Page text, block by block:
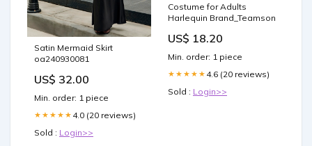
Satin Mermaid Skirt
oa240930081
US$ 32.00
Min. order: 1 piece
★★★★★ 4.0 (20 reviews)
Sold : Login>>
Costume for Adults
Harlequin Brand_Teamson
US$ 18.20
Min. order: 1 piece
★★★★★ 4.6 (20 reviews)
Sold : Login>>